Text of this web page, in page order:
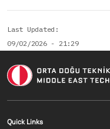
Last Updated
09/02/2026 - 21:29
Footer menu 1
Quick Links